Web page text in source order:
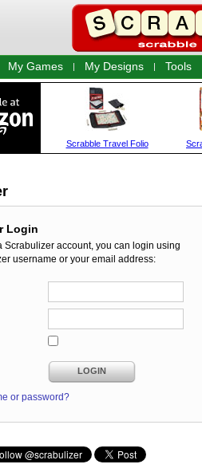
My Games My Designs Tools
Login
Scrabulizer account, you can login using
username or your email address:
LOGIN
or password?